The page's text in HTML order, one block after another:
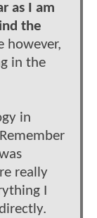
as I am
the
however,
in the
in
really
I